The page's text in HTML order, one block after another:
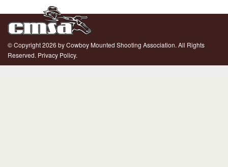
© Copyright 2026 by Cowboy Mounted Shooting Association. All Rights
Reserved. Privacy Policy.